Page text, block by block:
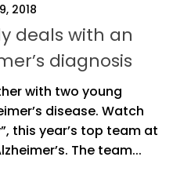
2018
deals with an
diagnosis
with two young
disease. Watch
this year’s top team at
The team...